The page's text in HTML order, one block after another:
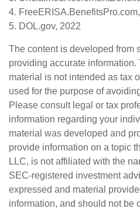
4.
5. DOL.gov, 2022
The content is developed from
providing accurate
material is not intended as tax
used for the purpose of
Please consult legal or tax
information regarding your
material was developed and
provide information on a topic
LLC, is not affiliated with the
SEC-registered investment
expressed and material
information, and should not be